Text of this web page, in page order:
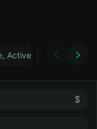
in CS2: No
Active MM ban in CS2:
Тwitch
$